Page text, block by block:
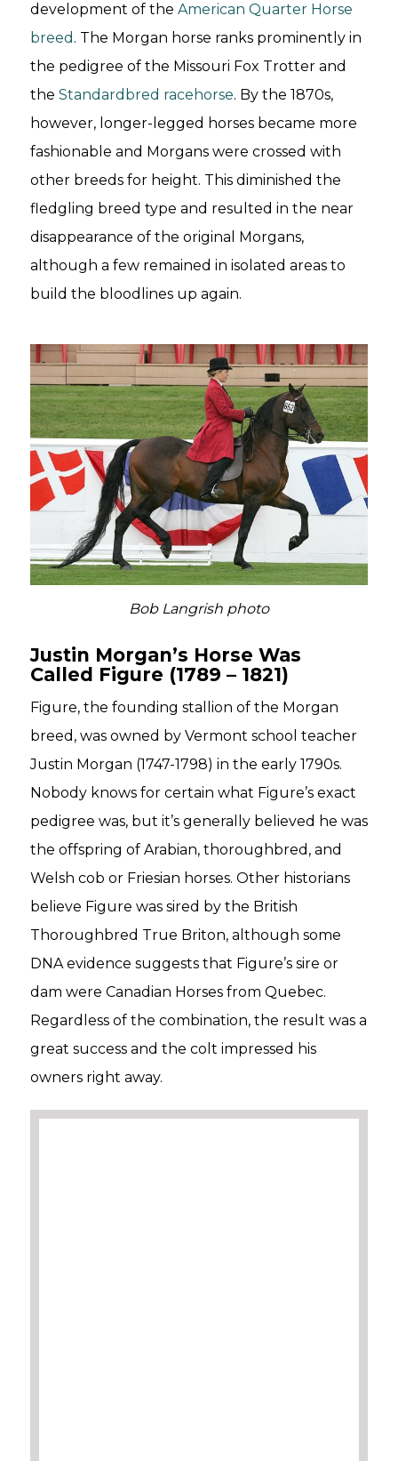
development of the American Quarter Horse
breed . The Morgan horse ranks prominently in
the pedigree of the Missouri Fox Trotter and
the Standardbred racehorse. By the 1870s,
however, longer-legged horses became more
fashionable and Morgans were crossed with
other breeds for height. This diminished the
fledgling breed type and resulted in the near
disappearance of the original Morgans,
although a few remained in isolated areas to
build the bloodlines up again.
Bob Langrish photo
Justin Morgan’s Horse Was
Called Figure (1789 – 1821)
Figure, the founding stallion of the Morgan
breed, was owned by Vermont school teacher
Justin Morgan (1747-1798) in the early 1790s.
Nobody knows for certain what Figure’s exact
pedigree was, but it’s generally believed he was
the offspring of Arabian, thoroughbred, and
Welsh cob or Friesian horses. Other historians
believe Figure was sired by the British
Thoroughbred True Briton, although some
DNA evidence suggests that Figure’s sire or
dam were Canadian Horses from Quebec.
Regardless of the combination, the result was a
great success and the colt impressed his
owners right away.